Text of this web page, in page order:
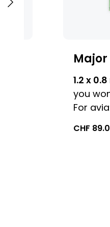
Major Tom
1.2 x 0.8 m//
you won't
For aviation
89.00